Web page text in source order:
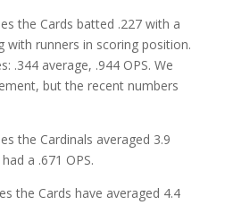
the Cards batted .227 with a
with runners in scoring position.
.344 average, .944 OPS. We
but the recent numbers
the Cardinals averaged 3.9
a .671 OPS.
the Cards have averaged 4.4